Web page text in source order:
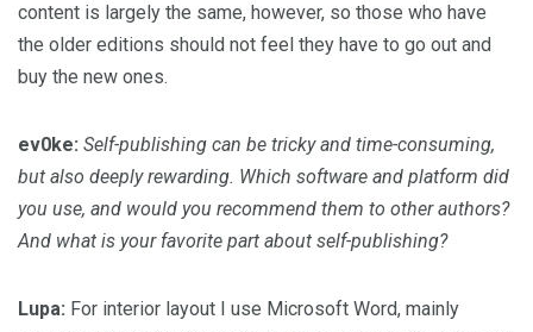
content is largely the same, however, so those who have
the older editions should not feel they have to go out and
buy the new ones.
ev0ke: Self-publishing can be tricky and time-consuming,
but also deeply rewarding. Which software and platform did
you use, and would you recommend them to other authors?
And what is your favorite part about self-publishing?
Lupa: For interior layout I use Microsoft Word, mainly